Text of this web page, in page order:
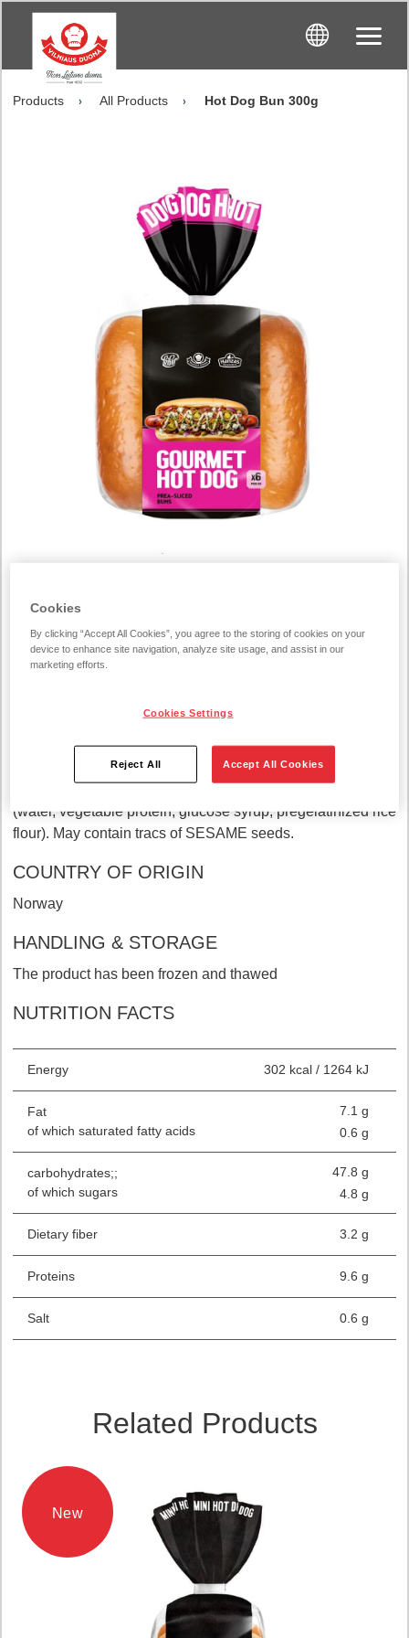
Products All Products Hot Dog Bun 300g
300 g/unit
INGREDIENTS:
WHEAT flour (EU, not EU), water, rapeseed oil, sugar,
yeast, WHEAT gluten, salt, preservatives (E282, E200),
(water, vegetable protein, glucose syrup, pregelatinized rice
flour). May contain tracs of SESAME seeds.
COUNTRY OF ORIGIN
Norway
HANDLING & STORAGE
The product has been frozen and thawed
NUTRITION FACTS
Energy 302 kcal / 1264 kJ
Fat
of which saturated fatty acids
7.1 g
0.6 g
carbohydrates;;
of which sugars
47.8 g
4.8 g
Dietary fiber 3.2 g
Proteins 9.6 g
Salt 0.6 g
Related Products
New
Cookies
By clicking “Accept All Cookies”, you agree to the storing of cookies on your
device to enhance site navigation, analyze site usage, and assist in our
marketing efforts.
Cookies Settings
Reject All Accept All Cookies